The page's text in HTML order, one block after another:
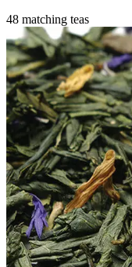
48 matching teas